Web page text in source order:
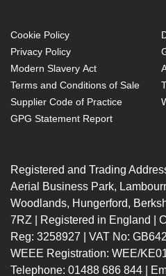
Cookie Policy
Privacy Policy
Modern Slavery Act
Terms and Conditions of Sale
Supplier Code of Practice
GPG Statement Report
Registered and Trading
Aerial Business Park,
Woodlands, Hungerford,
7RZ | Registered in England |
Reg: 3258927 | VAT No:
WEEE Registration: WEE/
Telephone: 01488 686 844 |